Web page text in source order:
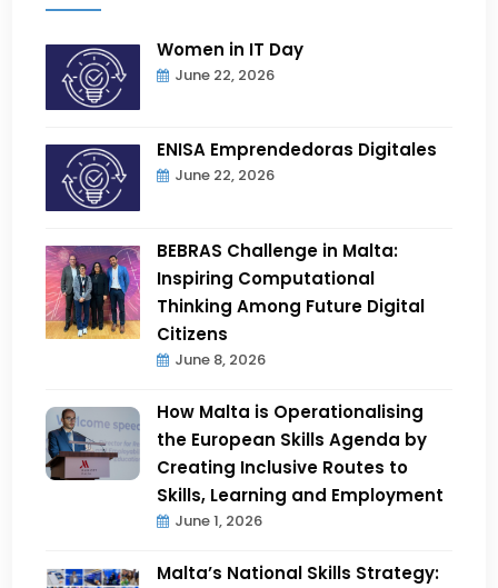
Women in IT Day
June 22, 2026
ENISA Emprendedoras Digitales
June 22, 2026
BEBRAS Challenge in Malta:
Inspiring Computational
Thinking Among Future Digital
Citizens
June 8, 2026
How Malta is Operationalising
the European Skills Agenda by
Creating Inclusive Routes to
Skills, Learning and Employment
June 1, 2026
Malta’s National Skills Strategy: